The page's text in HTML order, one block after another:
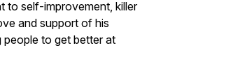
to self-improvement, killer
and support of his
people to get better at